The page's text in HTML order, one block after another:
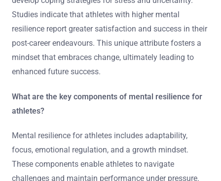
Studies indicate that athletes with higher mental
resilience report greater satisfaction and success in their
post-career endeavours. This unique attribute fosters a
mindset that embraces change, ultimately leading to
enhanced future success.
What are the key components of mental resilience for
athletes?
Mental resilience for athletes includes adaptability,
focus, emotional regulation, and a growth mindset.
These components enable athletes to navigate
challenges and maintain performance under pressure.